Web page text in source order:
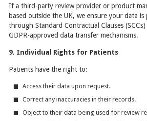
If a third-party review provider or product
based outside the UK, we ensure your data is
through Standard Contractual Clauses
GDPR-approved data transfer mechanisms.
9. Individual Rights for Patients
Patients have the right to:
Access their data upon request.
Correct any inaccuracies in their records.
Object to their data being used for review